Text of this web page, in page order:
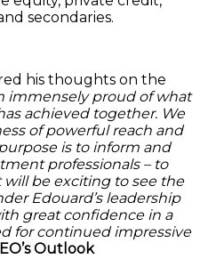
secondaries.
his thoughts on the
immensely proud of what
achieved together. We
of powerful reach and
is to inform and
professionals – to
be exciting to see the
Edouard’s leadership
great confidence in a
for continued impressive
Outlook